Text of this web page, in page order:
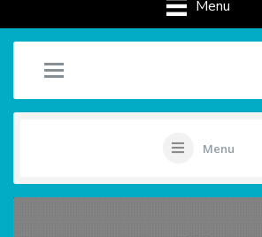
Menu
Menu